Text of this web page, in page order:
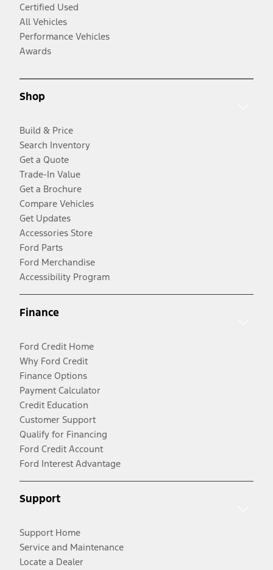
Certified Used
All Vehicles
Performance Vehicles
Awards
Shop
Build & Price
Search Inventory
Get a Quote
Trade-In Value
Get a Brochure
Compare Vehicles
Get Updates
Accessories Store
Ford Parts
Ford Merchandise
Accessibility Program
Finance
Ford Credit Home
Why Ford Credit
Finance Options
Payment Calculator
Credit Education
Customer Support
Qualify for Financing
Ford Credit Account
Ford Interest Advantage
Support
Support Home
Service and Maintenance
Locate a Dealer